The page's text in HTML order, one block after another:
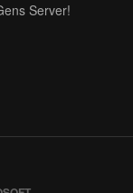
Server!